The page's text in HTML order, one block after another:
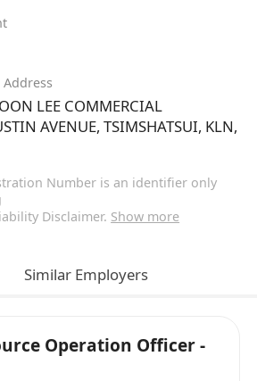
LEE COMMERCIAL
AVENUE, TSIMSHATSUI, KLN,
Number is an identifier only
Disclaimer. Show more
Similar Employers
Operation Officer -